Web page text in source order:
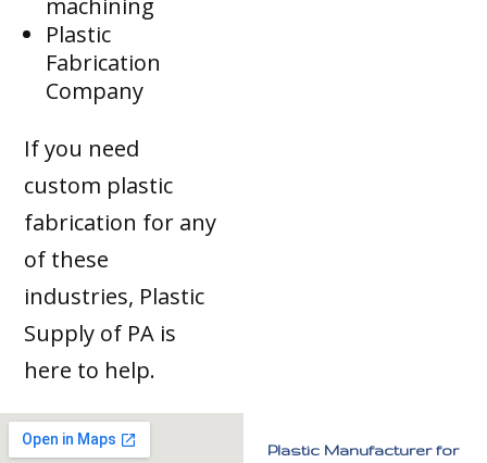
Plastic
Fabrication
Company
If you need
custom plastic
fabrication for any
of these
industries, Plastic
Supply of PA is
here to help.
Plastic Manufacturer for